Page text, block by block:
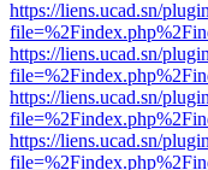
https://liens.ucad.sn/
https://liens.ucad.sn/
https://liens.ucad.sn/
https://liens.ucad.sn/